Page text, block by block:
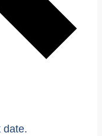
date.